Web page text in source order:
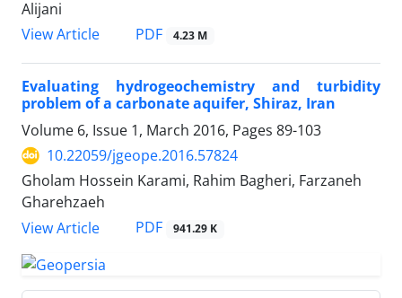
Alijani
View Article
PDF 4.23 M
Evaluating hydrogeochemistry and turbidity
problem of a carbonate aquifer, Shiraz, Iran
Volume 6, Issue 1, March 2016, Pages 89-103
10.22059/jgeope.2016.57824
Gholam Hossein Karami, Rahim Bagheri, Farzaneh
Gharehzaeh
View Article
PDF 941.29 K